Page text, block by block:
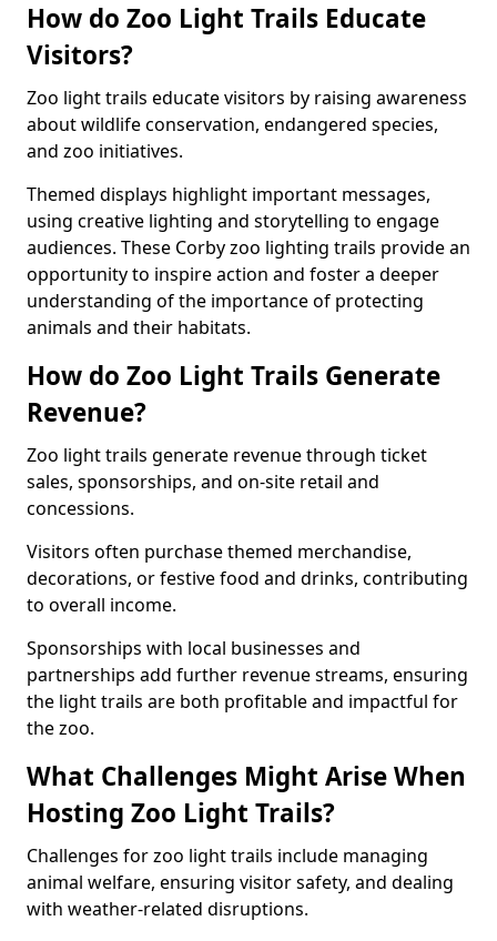
How do Zoo Light Trails Educate
Visitors?
Zoo light trails educate visitors by raising awareness
about wildlife conservation, endangered species,
and zoo initiatives.
Themed displays highlight important messages,
using creative lighting and storytelling to engage
audiences. These Corby zoo lighting trails provide an
opportunity to inspire action and foster a deeper
understanding of the importance of protecting
animals and their habitats.
How do Zoo Light Trails Generate
Revenue?
Zoo light trails generate revenue through ticket
sales, sponsorships, and on-site retail and
concessions.
Visitors often purchase themed merchandise,
decorations, or festive food and drinks, contributing
to overall income.
Sponsorships with local businesses and
partnerships add further revenue streams, ensuring
the light trails are both profitable and impactful for
the zoo.
What Challenges Might Arise When
Hosting Zoo Light Trails?
Challenges for zoo light trails include managing
animal welfare, ensuring visitor safety, and dealing
with weather-related disruptions.